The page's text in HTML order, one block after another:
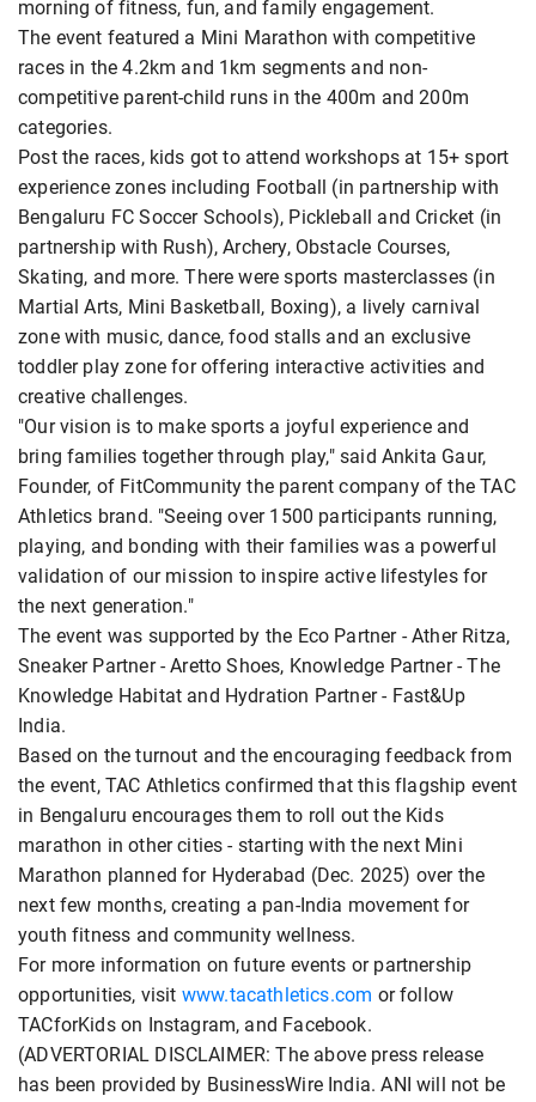
morning of fitness, fun, and family engagement.
The event featured a Mini Marathon with competitive
races in the 4.2km and 1km segments and non-
competitive parent-child runs in the 400m and 200m
categories.
Post the races, kids got to attend workshops at 15+ sport
experience zones including Football (in partnership with
Bengaluru FC Soccer Schools), Pickleball and Cricket (in
partnership with Rush), Archery, Obstacle Courses,
Skating, and more. There were sports masterclasses (in
Martial Arts, Mini Basketball, Boxing), a lively carnival
zone with music, dance, food stalls and an exclusive
toddler play zone for offering interactive activities and
creative challenges.
"Our vision is to make sports a joyful experience and
bring families together through play," said Ankita Gaur,
Founder, of FitCommunity the parent company of the TAC
Athletics brand. "Seeing over 1500 participants running,
playing, and bonding with their families was a powerful
validation of our mission to inspire active lifestyles for
the next generation."
The event was supported by the Eco Partner - Ather Ritza,
Sneaker Partner - Aretto Shoes, Knowledge Partner - The
Knowledge Habitat and Hydration Partner - Fast&Up
India.
Based on the turnout and the encouraging feedback from
the event, TAC Athletics confirmed that this flagship event
in Bengaluru encourages them to roll out the Kids
marathon in other cities - starting with the next Mini
Marathon planned for Hyderabad (Dec. 2025) over the
next few months, creating a pan-India movement for
youth fitness and community wellness.
For more information on future events or partnership
opportunities, visit www.tacathletics.com or follow
TACforKids on Instagram, and Facebook.
(ADVERTORIAL DISCLAIMER: The above press release
has been provided by BusinessWire India. ANI will not be